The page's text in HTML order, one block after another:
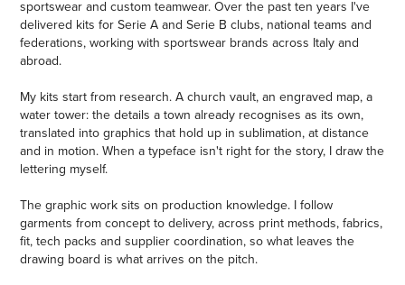
sportswear and custom teamwear. Over the past ten years I've
delivered kits for Serie A and Serie B clubs, national teams and
federations, working with sportswear brands across Italy and
abroad.
My kits start from research. A church vault, an engraved map, a
water tower: the details a town already recognises as its own,
translated into graphics that hold up in sublimation, at distance
and in motion. When a typeface isn't right for the story, I draw the
lettering myself.
The graphic work sits on production knowledge. I follow
garments from concept to delivery, across print methods, fabrics,
fit, tech packs and supplier coordination, so what leaves the
drawing board is what arrives on the pitch.